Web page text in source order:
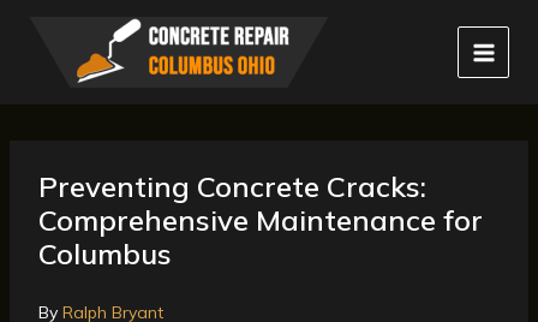
Preventing Concrete Cracks:
Comprehensive Maintenance for
Columbus
By Ralph Bryant